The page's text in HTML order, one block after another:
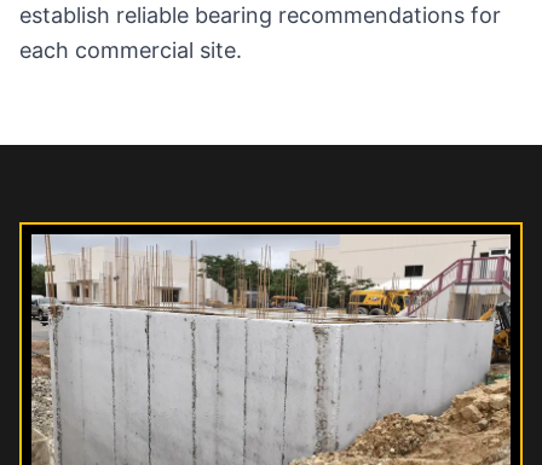
establish reliable bearing recommendations for
each commercial site.